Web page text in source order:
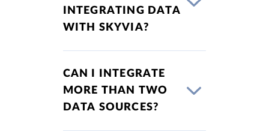
INTEGRATING DATA
WITH SKYVIA?
CAN I INTEGRATE
MORE THAN TWO
DATA SOURCES?